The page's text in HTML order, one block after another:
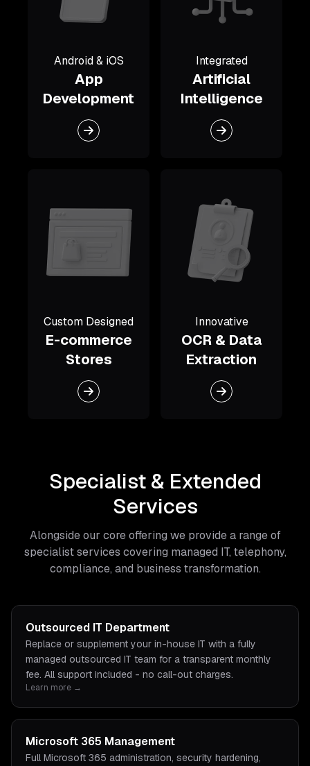
Android & iOS
App
Development
Integrated
Artificial
Intelligence
Custom Designed
E-commerce
Stores
Innovative
OCR & Data
Extraction
Specialist & Extended
Services
Alongside our core offering we provide a range of
specialist services covering managed IT, telephony,
compliance, and business transformation.
Outsourced IT Department
Replace or supplement your in-house IT with a fully
managed outsourced IT team for a transparent monthly
fee. All support included - no call-out charges.
Learn more →
Microsoft 365 Management
Full Microsoft 365 administration, security hardening,